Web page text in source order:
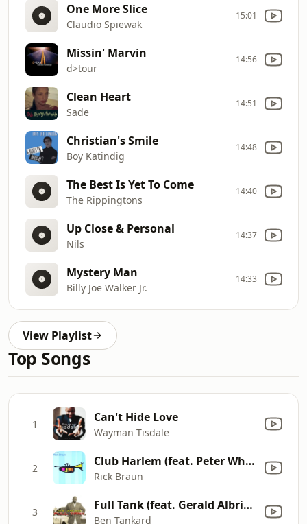
One More Slice
Claudio Spiewak
15:01
Missin' Marvin
d>tour
14:56
Clean Heart
Sade
14:51
Christian's Smile
Boy Katindig
14:48
The Best Is Yet To Come
The Rippingtons
14:40
Up Close & Personal
Nils
14:37
Mystery Man
Billy Joe Walker Jr.
14:33
View Playlist
Top Songs
1 Can't Hide Love
Wayman Tisdale
2 Club Harlem (feat. Peter White)
Rick Braun
3 Full Tank (feat. Gerald Albright)
Ben Tankard